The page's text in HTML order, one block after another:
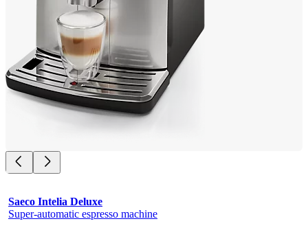
Saeco Intelia Deluxe
Super-automatic espresso machine